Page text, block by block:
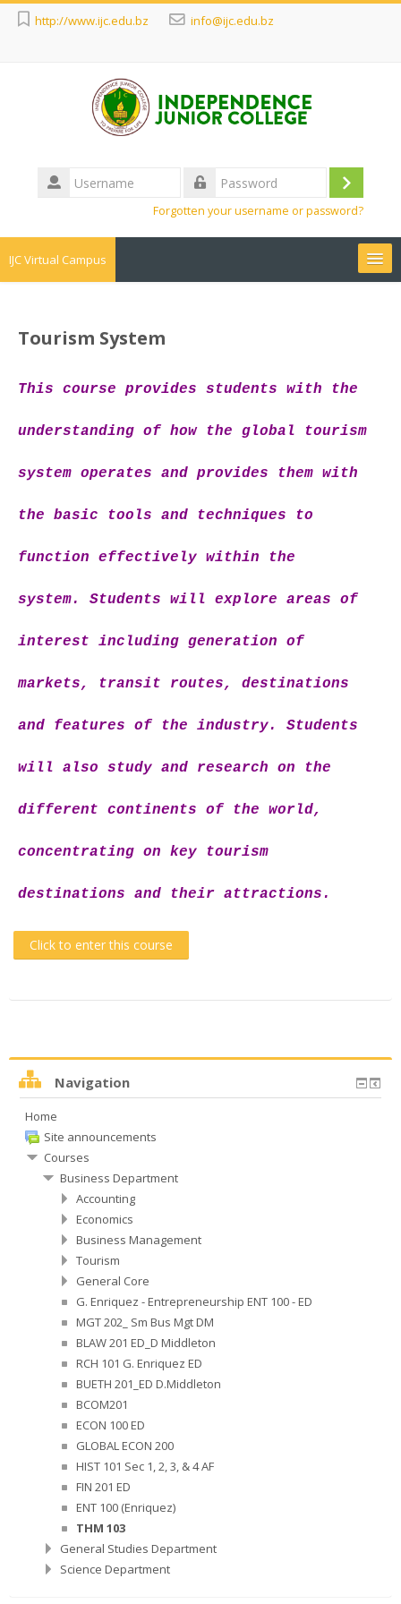
http://www.ijc.edu.bz info@ijc.edu.bz
Username
Log
Forgotten your username or password?
IJC Virtual Campus
Tourism System
This course provides students with the
understanding of how the global tourism
system operates and provides them with
the basic tools and techniques to
function effectively within the
system. Students will explore areas of
interest including generation of
markets, transit routes, destinations
and features of the industry. Students
will also study and research on the
different continents of the world,
concentrating on key tourism
destinations and their attractions.
Click to enter this course
Navigation
Home
Site announcements
Courses
Business Department
Accounting
Economics
Business Management
Tourism
General Core
G. Enriquez - Entrepreneurship ENT 100 - ED
MGT 202_ Sm Bus Mgt DM
BLAW 201 ED_D Middleton
RCH 101 G. Enriquez ED
BUETH 201_ED D.Middleton
BCOM201
ECON 100 ED
GLOBAL ECON 200
HIST 101 Sec 1, 2, 3, & 4 AF
FIN 201 ED
ENT 100 (Enriquez)
THM 103
General Studies Department
Science Department